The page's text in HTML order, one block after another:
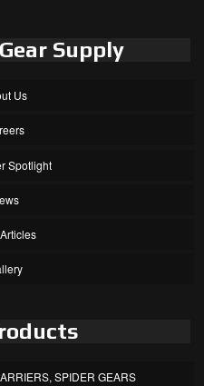
Supply
Us
Spotlight
SPIDER GEARS